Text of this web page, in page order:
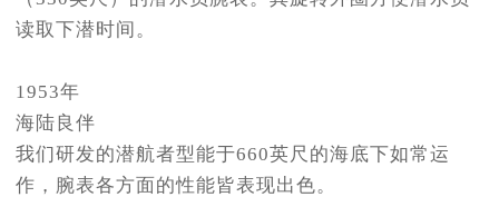
读取下潜时间。
1953年
海陆良伴
我们研发的潜航者型能于660英尺的海底下如常运
作，腕表各方面的性能皆表现出色。